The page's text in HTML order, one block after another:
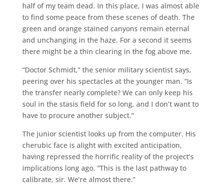
half of my team dead. In this place, I was almost able
to find some peace from these scenes of death. The
green and orange stained canyons remain eternal
and unchanging in the haze. For a second it seems
there might be a thin clearing in the fog above me.
“Doctor Schmidt,” the senior military scientist says,
peering over his spectacles at the younger man. “Is
the transfer nearly complete? We can only keep his
soul in the stasis field for so long, and I don’t want to
have to procure another subject.”
The junior scientist looks up from the computer. His
cherubic face is alight with excited anticipation,
having repressed the horrific reality of the project’s
implications long ago. “This is the last pathway to
calibrate, sir. We’re almost there.”